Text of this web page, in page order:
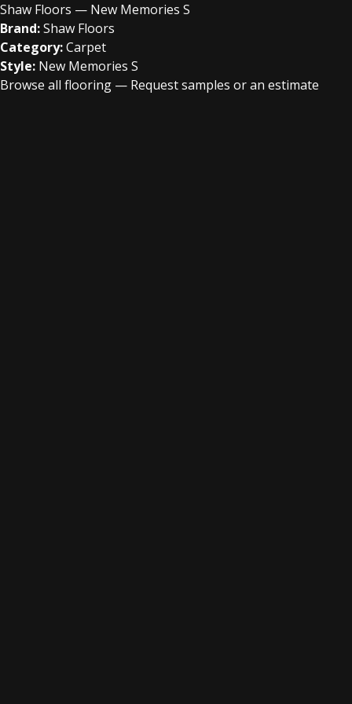
Shaw Floors — New Memories S
Brand:Shaw Floors
Category:Carpet
Style: New Memories S
Browse all flooring — Request samples or an estimate